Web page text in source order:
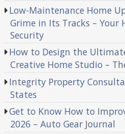
Low-Maintenance Home
Grime in Its Tracks – Your
Security
How to Design the
Creative Home Studio –
Integrity Property
States
Get to Know How to
2026 – Auto Gear Journal